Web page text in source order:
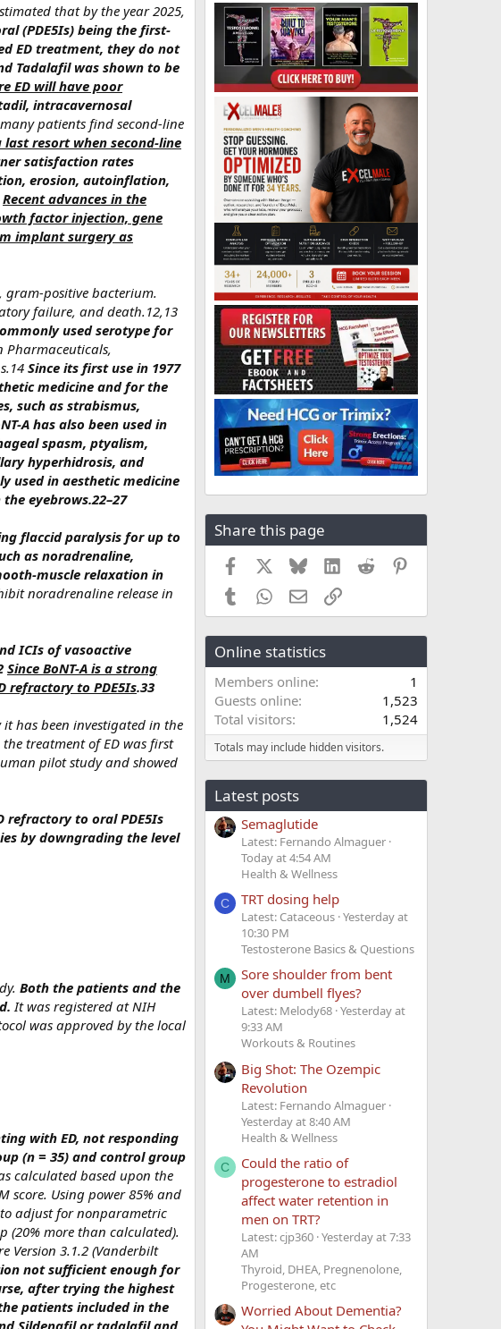
that by the year 2025,
(PDE5Is) being the first-
ED treatment, they do not
Tadalafil was shown to be
ED will have poor
intracavernosal
many patients find second-line
resort when second-line
satisfaction rates
erosion, autoinflation,
Recent advances in the
factor injection, gene
implant surgery as
positive bacterium.
failure, and death.12,13
used serotype for
Pharmaceuticals,
Since its first use in 1977
medicine and for the
such as strabismus,
A has also been used in
spasm, ptyalism,
hyperhidrosis, and
used in aesthetic medicine
eyebrows.22–27
flaccid paralysis for up to
as noradrenaline,
muscle relaxation in
noradrenaline release in
ICIs of vasoactive
Since BoNT-A is a strong
refractory to PDE5Is.33
it has been investigated in the
treatment of ED was first
pilot study and showed
refractory to oral PDE5Is
by downgrading the level
Both the patients and the
It was registered at NIH
was approved by the local
with ED, not responding
(n = 35) and control group
calculated based upon the
score. Using power 85% and
adjust for nonparametric
(20% more than calculated).
Version 3.1.2 (Vanderbilt
not sufficient enough for
after trying the highest
patients included in the
Sildenafil or tadalafil and
Share this page
Facebook BlueskyLinkedIn
Reddit
TumblrWhatsApp
EmailLink
Online statistics
Members online
1
Guests online
1,523
Total visitors
1,524
Totals may include hidden visitors.
Latest posts
Semaglutide
Latest: Fernando Almaguer
Today at 4:54 AM
Health & Wellness
C TRT dosing help
Latest: Cataceous Yesterday at
10:30 PM
Testosterone Basics & Questions
M
Sore shoulder from bent
over dumbell flyes?
Latest: Melody68 Yesterday at
9:33 AM
Workouts & Routines
Big Shot: The Ozempic
Revolution
Latest: Fernando Almaguer
Yesterday at 8:40 AM
Health & Wellness
C
Could the ratio of
progesterone to estradiol
affect water retention in
men on TRT?
Latest: cjp360 Yesterday at 7:33
AM
Thyroid, DHEA, Pregnenolone,
Progesterone, etc
Worried About Dementia?